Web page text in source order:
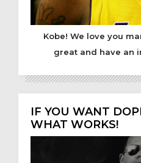
Kobe! We love you
great and have an
IF YOU WANT
WHAT WORKS!